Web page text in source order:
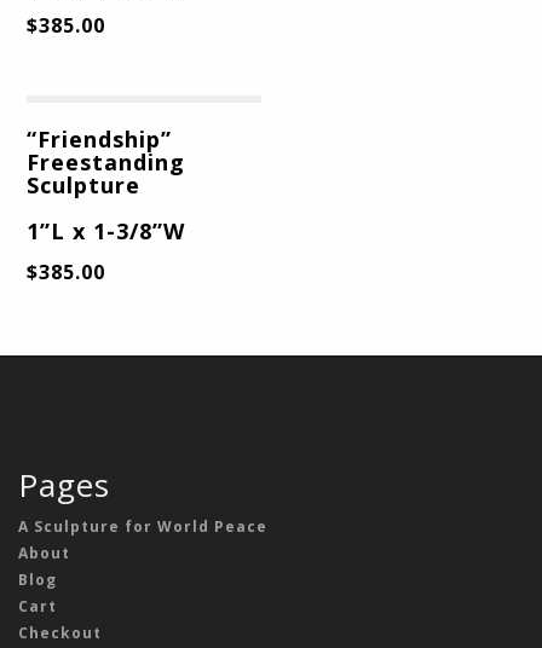
$385.00
“Friendship”
Freestanding
Sculpture
1”L x 1-3/8”W
$385.00
Pages
A Sculpture for World Peace
About
Blog
Cart
Checkout